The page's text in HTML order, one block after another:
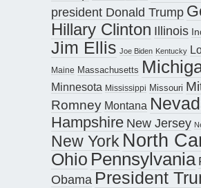
president Donald Trump
Hillary Clinton Illinois
Jim Ellis Joe Biden Kentucky
Maine Massachusetts
Minnesota Mississippi Missouri
Romney Montana
Hampshire New Jersey
New York North
Ohio Pennsylvania
Obama President